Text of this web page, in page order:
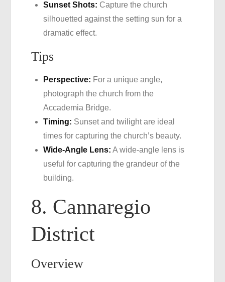
Sunset Shots: Capture the church
silhouetted against the setting sun for a
dramatic effect.
Tips
Perspective: For a unique angle,
photograph the church from the
Accademia Bridge.
Timing: Sunset and twilight are ideal
times for capturing the church’s beauty.
Wide-Angle Lens: A wide-angle lens is
useful for capturing the grandeur of the
building.
8. Cannaregio
District
Overview